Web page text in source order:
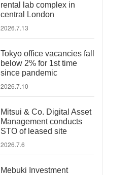
rental lab complex in
central London
2026.7.13
Tokyo office vacancies fall
below 2% for 1st time
since pandemic
2026.7.10
Mitsui & Co. Digital Asset
Management conducts
STO of leased site
2026.7.6
Mebuki Investment